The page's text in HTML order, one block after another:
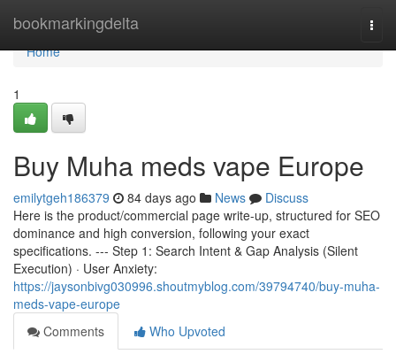
bookmarkingdelta
Home
Home
1
Buy Muha meds vape Europe
emilytgeh186379 84 days ago News
Discuss
Here is the product/commercial page write-up, structured for SEO
dominance and high conversion, following your exact
specifications. --- Step 1: Search Intent & Gap Analysis (Silent
Execution) · User Anxiety:
https://jaysonbivg030996.shoutmyblog.com/39794740/buy-muha-
meds-vape-europe
Comments
Who Upvoted